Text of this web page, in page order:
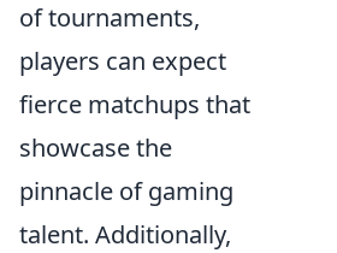
of tournaments,
players can expect
fierce matchups that
showcase the
pinnacle of gaming
talent. Additionally,